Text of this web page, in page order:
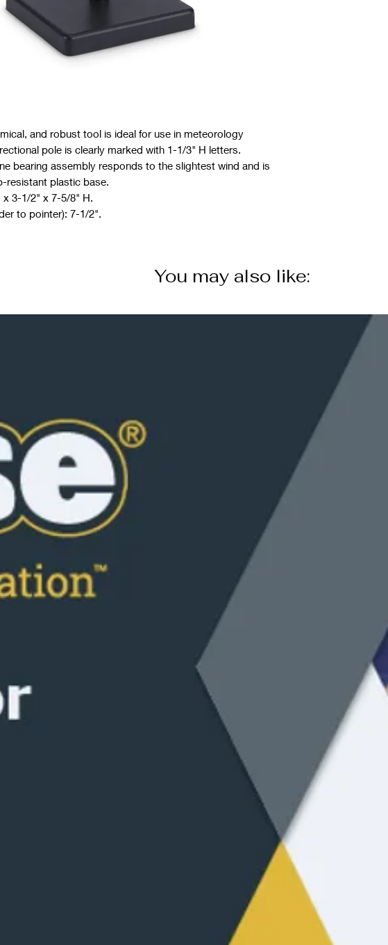
and robust tool is ideal for use in meteorology
pole is clearly marked with 1-1/3" H letters.
bearing assembly responds to the slightest wind and is
resistant plastic base.
x 3-1/2" x 7-5/8" H.
to pointer): 7-1/2".
You may also like: